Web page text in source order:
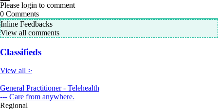
Please login to comment
0 Comments
Inline Feedbacks
View all comments
Classifieds
View all >
General Practitioner - Telehealth
--- Care from anywhere.
Regional